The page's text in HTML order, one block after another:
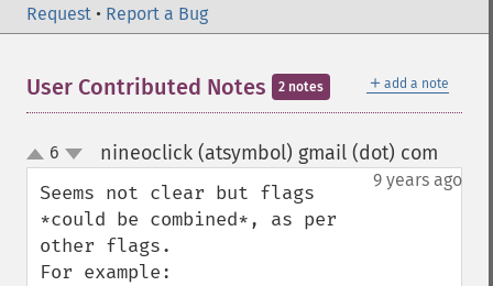
Request • Report a Bug
＋ add a note
User Contributed Notes 2 notes
up
down
6 nineoclick (atsymbol) gmail (dot) com
9 years ago
Seems not clear but flags
*could be combined*, as per
other flags.
For example: